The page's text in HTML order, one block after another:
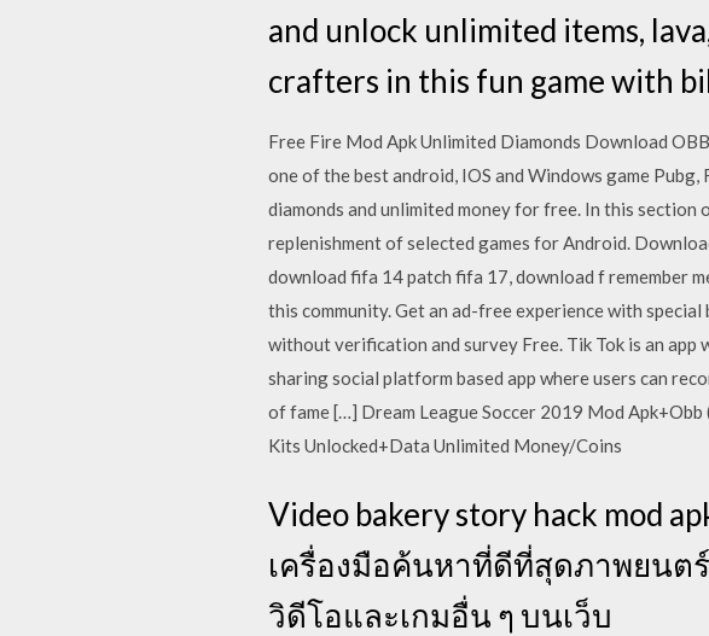
and unlock unlimited items,
crafters in this fun game with
Free Fire Mod Apk Unlimited Diamonds Download
one of the best android, IOS and Windows game
diamonds and unlimited money for free. In this
replenishment of selected games for Android.
download fifa 14 patch fifa 17, download f remember
this community. Get an ad-free experience with
without verification and survey Free. Tik Tok is an app
sharing social platform based app where users can
of fame […] Dream League Soccer 2019 Mod
Kits Unlocked+Data Unlimited Money/Coins
Video bakery story hack mod
เครื่องมือค้นหาที่ดีที่สุดภาพยนต
วิดีโอและเกมอื่น ๆ บนเว็บ